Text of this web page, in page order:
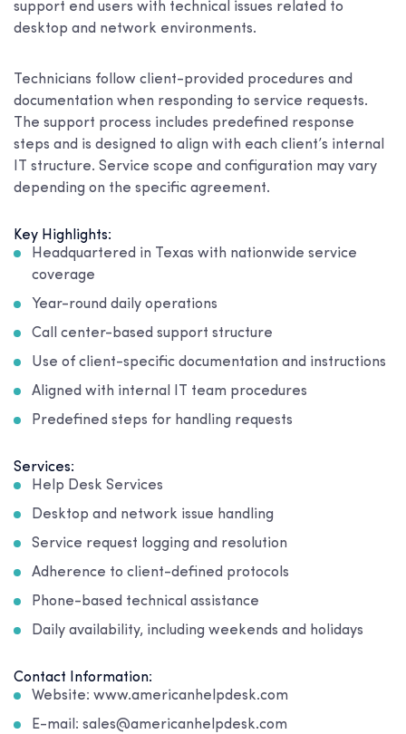
support end users with technical issues related to
desktop and network environments.
Technicians follow client-provided procedures and
documentation when responding to service requests.
The support process includes predefined response
steps and is designed to align with each client’s internal
IT structure. Service scope and configuration may vary
depending on the specific agreement.
Key Highlights:
Headquartered in Texas with nationwide service
coverage
Year-round daily operations
Call center-based support structure
Use of client-specific documentation and instructions
Aligned with internal IT team procedures
Predefined steps for handling requests
Services:
Help Desk Services
Desktop and network issue handling
Service request logging and resolution
Adherence to client-defined protocols
Phone-based technical assistance
Daily availability, including weekends and holidays
Contact Information:
Website: www.americanhelpdesk.com
E-mail: sales@americanhelpdesk.com